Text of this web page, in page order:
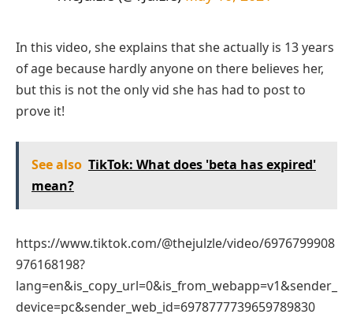
In this video, she explains that she actually is 13 years
of age because hardly anyone on there believes her,
but this is not the only vid she has had to post to
prove it!
See also TikTok: What does 'beta has expired'
mean?
https://www.tiktok.com/@thejulzle/video/6976799908
976168198?
lang=en&is_copy_url=0&is_from_webapp=v1&sender_
device=pc&sender_web_id=6978777739659789830